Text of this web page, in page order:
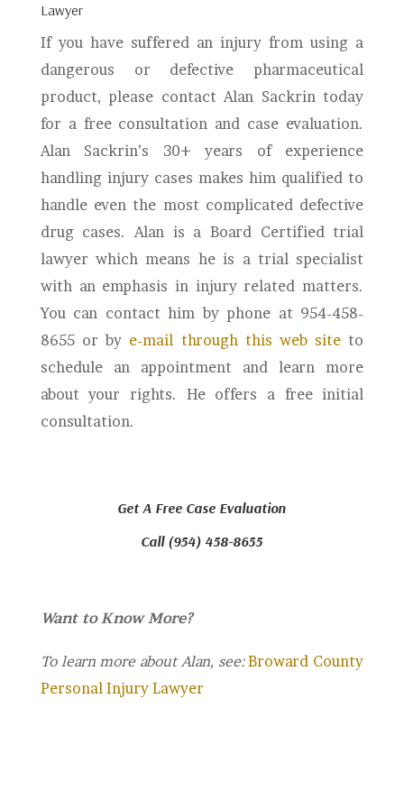
Lawyer
If you have suffered an injury from using a
dangerous or defective pharmaceutical
product, please contact Alan Sackrin today
for a free consultation and case evaluation.
Alan Sackrin’s 30+ years of experience
handling injury cases makes him qualified to
handle even the most complicated defective
drug cases. Alan is a Board Certified trial
lawyer which means he is a trial specialist
with an emphasis in injury related matters.
You can contact him by phone at 954-458-
8655 or by e-mail through this web site to
schedule an appointment and learn more
about your rights. He offers a free initial
consultation.
Get A Free Case Evaluation
Call (954) 458-8655
Want to Know More?
To learn more about Alan, see:Broward County
Personal Injury Lawyer